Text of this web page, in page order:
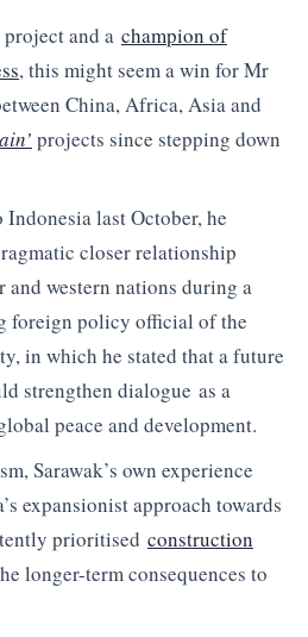
project and a champion of
, this might seem a win for Mr
China, Africa, Asia and
projects since stepping down
last October, he
closer relationship
and western nations during a
foreign policy official of the
in which he stated that a future
strengthen dialogue as a
peace and development.
Sarawak’s own experience
expansionist approach towards
prioritised construction
longer-term consequences to